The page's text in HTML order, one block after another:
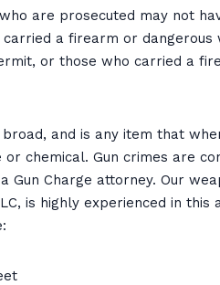
are prosecuted may not
a firearm or dangerous
or those who carried a
and is any item that
chemical. Gun crimes are
Gun Charge attorney. Our
is highly experienced in this